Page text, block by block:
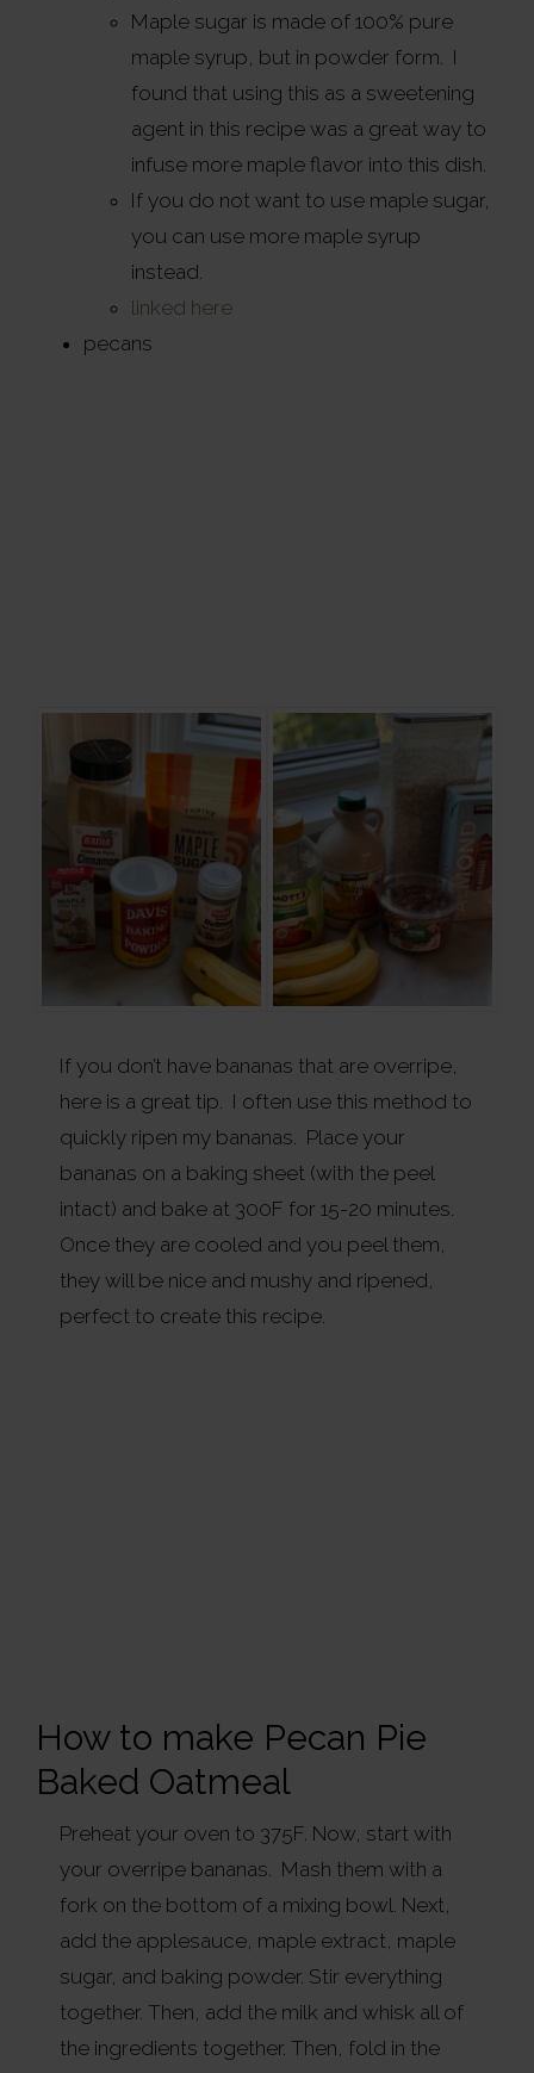
Maple sugar is made of 100% pure
maple syrup, but in powder form. I
found that using this as a sweetening
agent in this recipe was a great way to
infuse more maple flavor into this dish.
If you do not want to use maple sugar,
you can use more maple syrup
instead.
linked here
pecans
If you don’t have bananas that are overripe,
here is a great tip. I often use this method to
quickly ripen my bananas. Place your
bananas on a baking sheet (with the peel
intact) and bake at 300F for 15-20 minutes.
Once they are cooled and you peel them,
they will be nice and mushy and ripened,
perfect to create this recipe.
How to make Pecan Pie
Baked Oatmeal
Preheat your oven to 375F. Now, start with
your overripe bananas. Mash them with a
fork on the bottom of a mixing bowl. Next,
add the applesauce, maple extract, maple
sugar, and baking powder. Stir everything
together. Then, add the milk and whisk all of
the ingredients together. Then, fold in the